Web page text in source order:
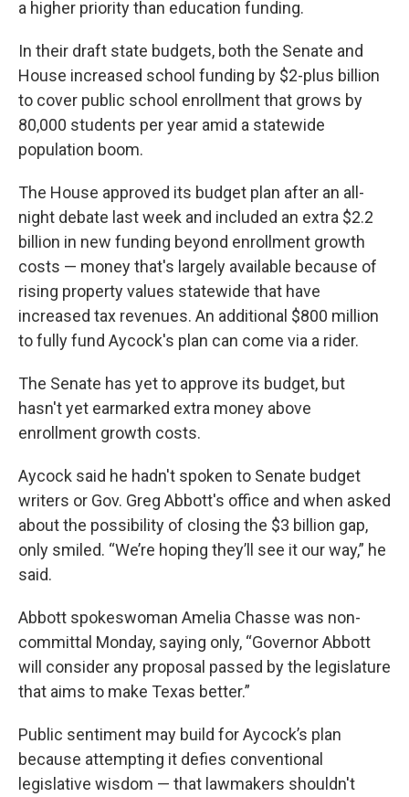
a higher priority than education funding.
In their draft state budgets, both the Senate and
House increased school funding by $2-plus billion
to cover public school enrollment that grows by
80,000 students per year amid a statewide
population boom.
The House approved its budget plan after an all-
night debate last week and included an extra $2.2
billion in new funding beyond enrollment growth
costs — money that's largely available because of
rising property values statewide that have
increased tax revenues. An additional $800 million
to fully fund Aycock's plan can come via a rider.
The Senate has yet to approve its budget, but
hasn't yet earmarked extra money above
enrollment growth costs.
Aycock said he hadn't spoken to Senate budget
writers or Gov. Greg Abbott's office and when asked
about the possibility of closing the $3 billion gap,
only smiled. “We’re hoping they’ll see it our way,” he
said.
Abbott spokeswoman Amelia Chasse was non-
committal Monday, saying only, “Governor Abbott
will consider any proposal passed by the legislature
that aims to make Texas better.”
Public sentiment may build for Aycock’s plan
because attempting it defies conventional
legislative wisdom — that lawmakers shouldn't